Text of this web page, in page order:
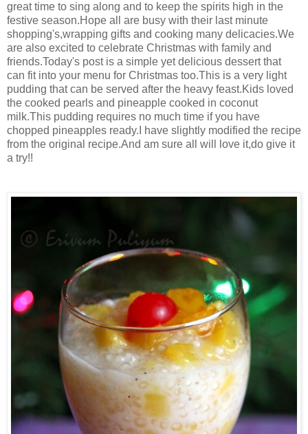
great time to sing along and to keep the spirits high in the
festive season.Hope all are busy with their last minute
shopping's,wrapping gifts and cooking many delicacies.We
are also excited to celebrate Christmas with family and
friends.Today's post is a simple yet delicious dessert that
can fit into your menu for Christmas too.This is a very light
pudding that can be served after the heavy feast.Kids loved
the cooked pearls and pineapple cooked in coconut
milk.This pudding requires no much time if you have
chopped pineapples ready.I have slightly modified the recipe
from the original recipe.And am sure all will love it,do give it
a try!!